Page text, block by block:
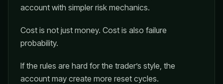
account with simpler risk mechanics.
Cost is not just money. Cost is also failure
probability.
If the rules are hard for the trader’s style, the
account may create more reset cycles.